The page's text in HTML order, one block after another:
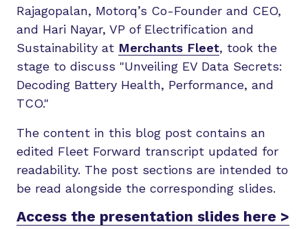
Rajagopalan, Motorq’s Co-Founder and CEO,
and Hari Nayar, VP of Electrification and
Sustainability at Merchants Fleet, took the
stage to discuss "Unveiling EV Data Secrets:
Decoding Battery Health, Performance, and
TCO."
The content in this blog post contains an
edited Fleet Forward transcript updated for
readability. The post sections are intended to
be read alongside the corresponding slides.
Access the presentation slides here >